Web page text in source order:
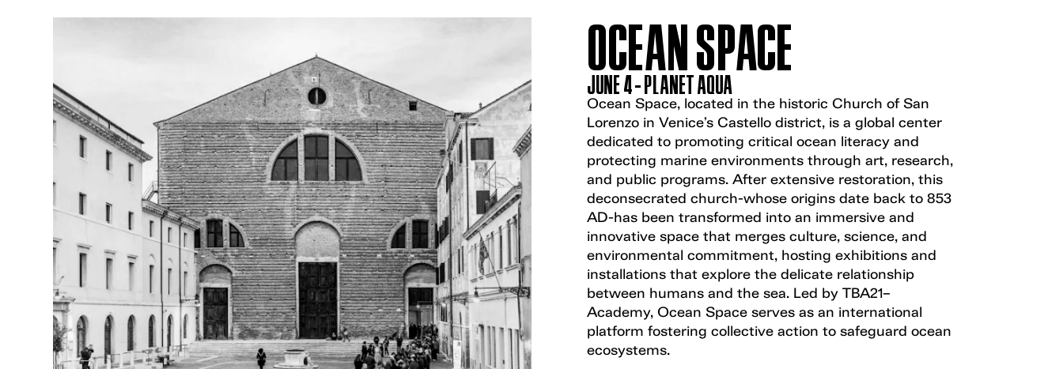
OCEAN SPACE
JUNE 4 - PLANET AQUA
Ocean Space, located in the historic Church of San
Lorenzo in Venice’s Castello district, is a global center
dedicated to promoting critical ocean literacy and
protecting marine environments through art, research,
and public programs. After extensive restoration, this
deconsecrated church-whose origins date back to 853
AD-has been transformed into an immersive and
innovative space that merges culture, science, and
environmental commitment, hosting exhibitions and
installations that explore the delicate relationship
between humans and the sea. Led by TBA21–
Academy, Ocean Space serves as an international
platform fostering collective action to safeguard ocean
ecosystems.